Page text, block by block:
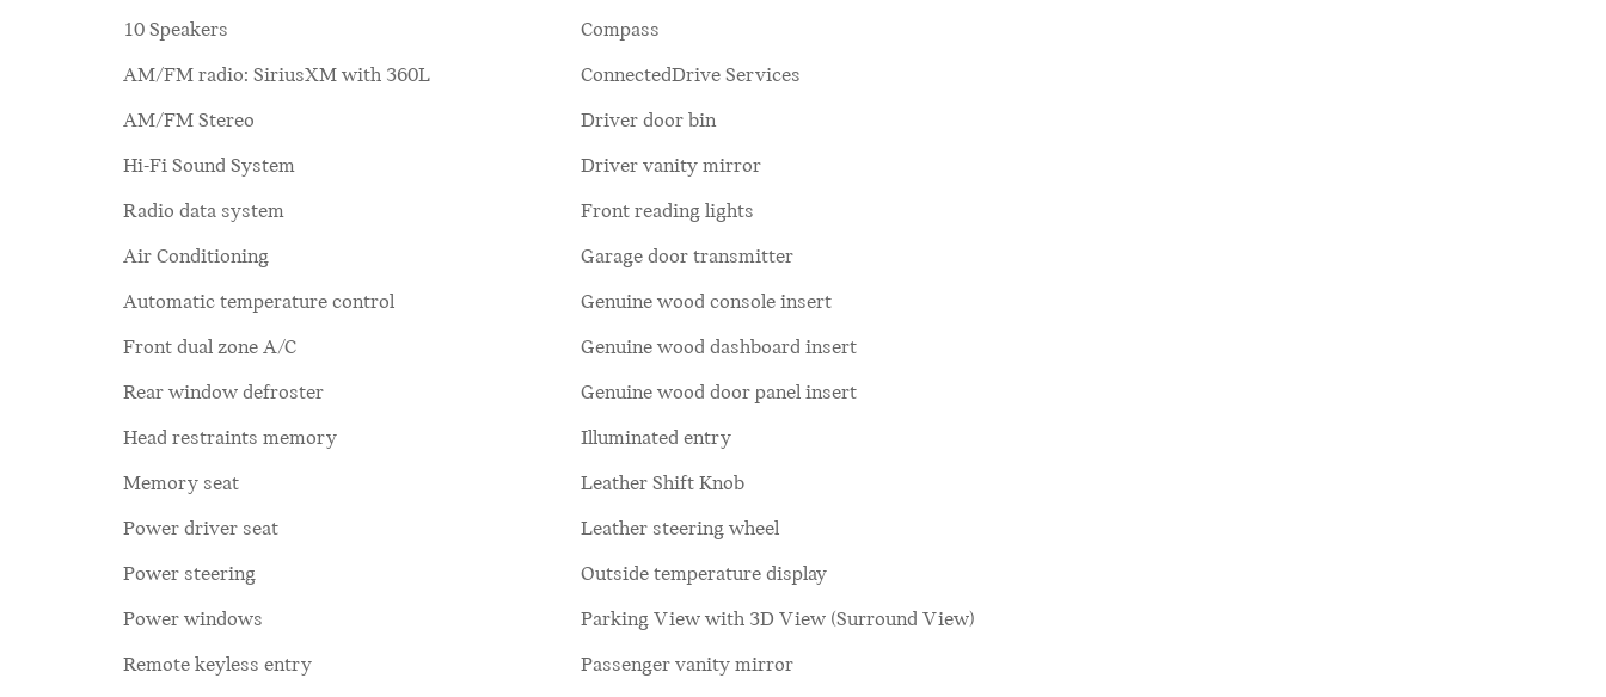
10 Speakers
AM/FM radio: SiriusXM with 360L
AM/FM Stereo
Hi-Fi Sound System
Radio data system
Air Conditioning
Automatic temperature control
Front dual zone A/C
Rear window defroster
Head restraints memory
Memory seat
Power driver seat
Power steering
Power windows
Remote keyless entry
Compass
ConnectedDrive Services
Driver door bin
Driver vanity mirror
Front reading lights
Garage door transmitter
Genuine wood console insert
Genuine wood dashboard insert
Genuine wood door panel insert
Illuminated entry
Leather Shift Knob
Leather steering wheel
Outside temperature display
Parking View with 3D View (Surround View)
Passenger vanity mirror